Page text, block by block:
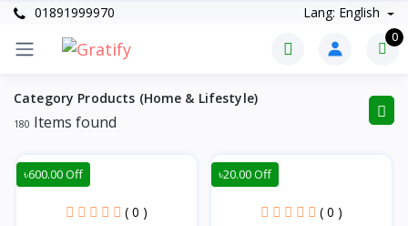
01891999970 Lang: English
0
Category Products (Home & Lifestyle)
180 Items found
৳600.00 Off
( 0 )
৳20.00 Off
( 0 )